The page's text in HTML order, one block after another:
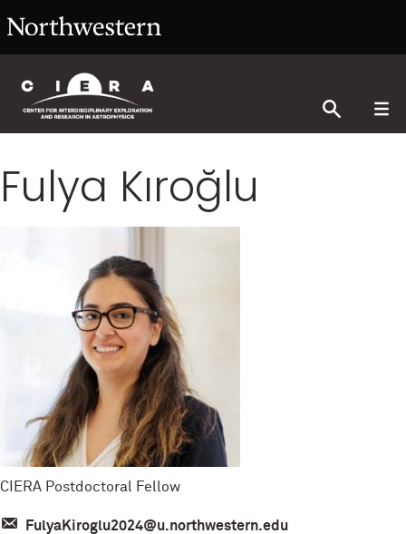
Fulya Kıroğlu
CIERA Postdoctoral Fellow
FulyaKiroglu2024@u.northwestern.edu